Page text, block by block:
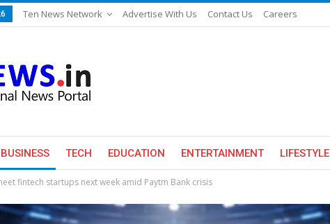
Ten News Network Advertise With Us Contact Us Careers
BUSINESS TECH EDUCATION ENTERTAINMENT LIFESTYLE
fintech startups next week amid Paytm Bank crisis